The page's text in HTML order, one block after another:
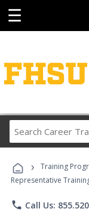
☰
› Training
Representative
phone Call Us: